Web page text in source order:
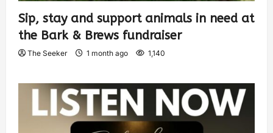
Sip, stay and support animals in need at
the Bark & Brews fundraiser
The Seeker 1 month ago 1,140